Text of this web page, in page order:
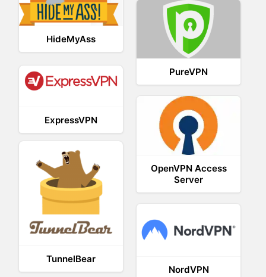
HideMyAss
PureVPN
ExpressVPN
OpenVPN Access
Server
TunnelBear
NordVPN